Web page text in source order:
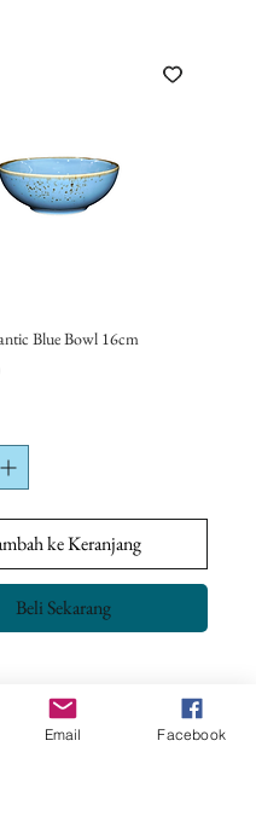
Blue Bowl 16cm
Harga
ke Keranjang
Beli Sekarang
Email Facebook